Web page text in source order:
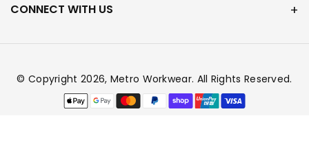
CONNECT WITH US
© Copyright 2026, Metro Workwear. All Rights Reserved.
Payment